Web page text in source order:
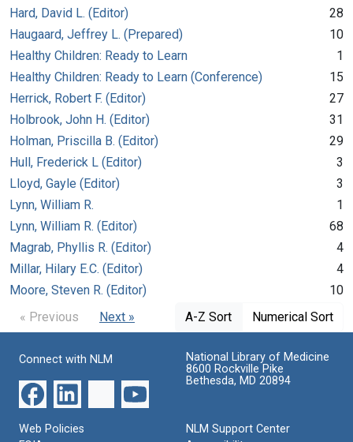
Hard, David L. (Editor)
28
Haugaard, Jeffrey L. (Prepared)
10
Healthy Children: Ready to Learn
1
Healthy Children: Ready to Learn (Conference)
15
Herrick, Robert F. (Editor)
27
Holbrook, John H. (Editor)
31
Holman, Priscilla B. (Editor)
29
Hull, Frederick L (Editor)
3
Lloyd, Gayle (Editor)
3
Lynn, William R.
1
Lynn, William R. (Editor)
68
Magrab, Phyllis R. (Editor)
4
Millar, Hilary E.C. (Editor)
4
Moore, Steven R. (Editor)
10
« Previous
Next » A-Z Sort Numerical Sort
Connect with NLM
National Library of Medicine
8600 Rockville Pike
Bethesda, MD 20894
Web Policies
NLM Support Center